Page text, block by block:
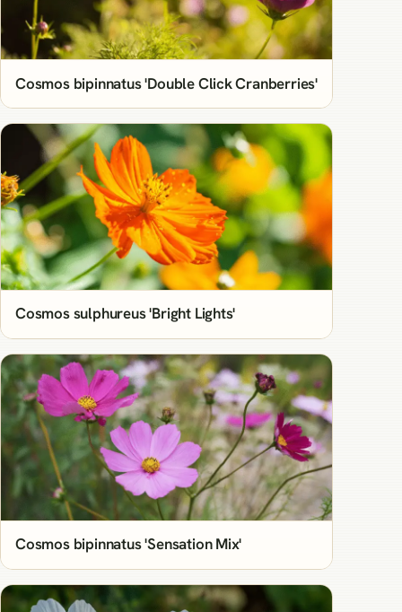
Cosmos bipinnatus 'Double Click Cranberries'
Cosmos sulphureus 'Bright Lights'
Cosmos bipinnatus 'Sensation Mix'